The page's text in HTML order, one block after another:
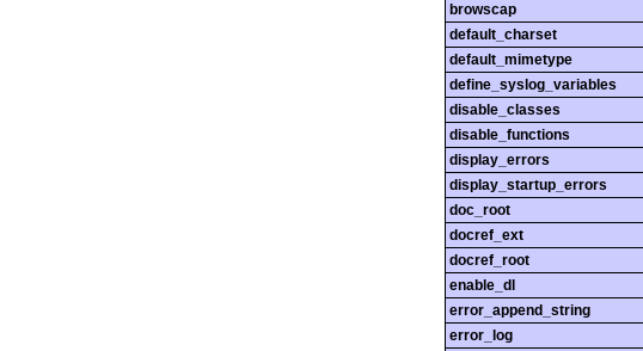
browscap
default_charset
default_mimetype
define_syslog_variables
disable_classes
disable_functions
display_errors
display_startup_errors
doc_root
docref_ext
docref_root
enable_dl
error_append_string
error_log